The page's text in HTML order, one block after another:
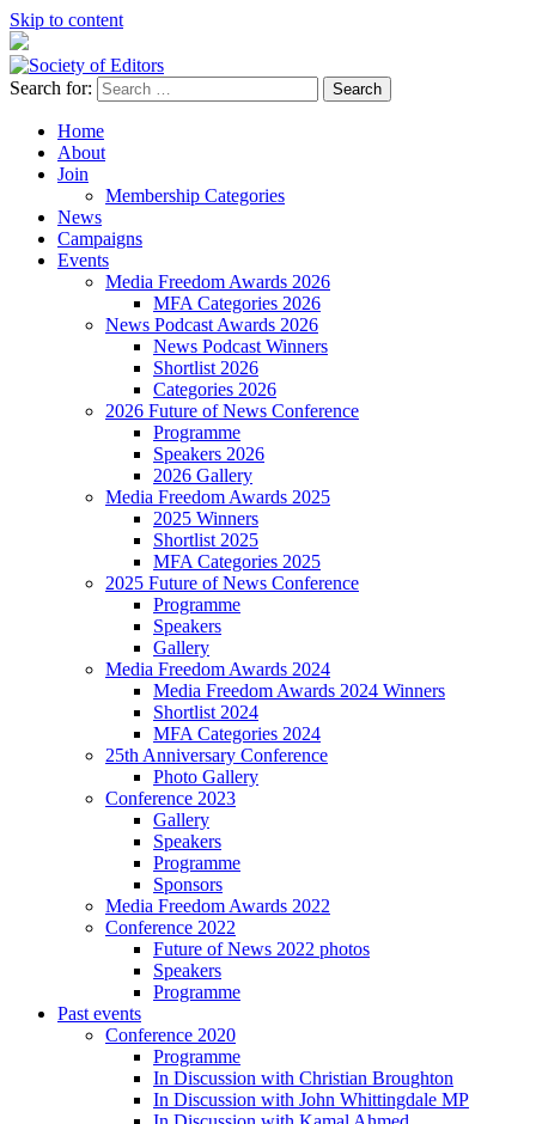
Skip to content
Society of Editors
Search for:
Home
About
Join
Membership Categories
News
Campaigns
Events
Media Freedom Awards 2026
MFA Categories 2026
News Podcast Awards 2026
News Podcast Winners
Shortlist 2026
Categories 2026
2026 Future of News Conference
Programme
Speakers 2026
2026 Gallery
Media Freedom Awards 2025
2025 Winners
Shortlist 2025
MFA Categories 2025
2025 Future of News Conference
Programme
Speakers
Gallery
Media Freedom Awards 2024
Media Freedom Awards 2024 Winners
Shortlist 2024
MFA Categories 2024
25th Anniversary Conference
Photo Gallery
Conference 2023
Gallery
Speakers
Programme
Sponsors
Media Freedom Awards 2022
Conference 2022
Future of News 2022 photos
Speakers
Programme
Past events
Conference 2020
Programme
In Discussion with Christian Broughton
In Discussion with John Whittingdale MP